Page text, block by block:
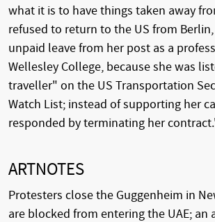
what it is to have things taken away
refused to return to the US from
unpaid leave from her post as a
Wellesley College, because she was
traveller" on the US Transportation
Watch List; instead of supporting her
responded by terminating her contract.'
ARTNOTES
Protesters close the Guggenheim in
are blocked from entering the UAE; an